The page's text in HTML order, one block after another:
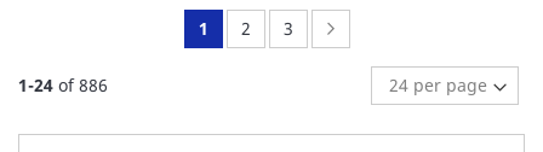
1-24 of886
You're
page
1 Page:
2 Page:
3